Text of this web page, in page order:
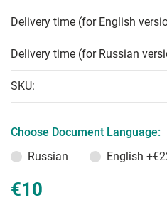
Delivery time (for English
Delivery time (for Russian
SKU:
Choose Document Language:
Russian
English
€10